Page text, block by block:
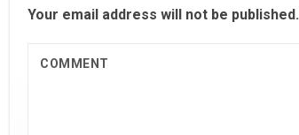
Your email address will not be published.